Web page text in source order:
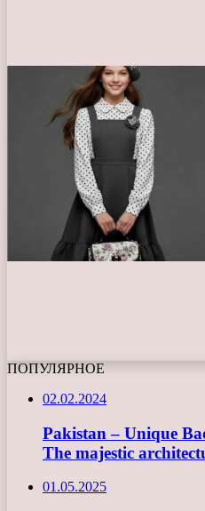
ПОПУЛЯРНОЕ
02.02.2024
Pakistan – Unique
The majestic
01.05.2025